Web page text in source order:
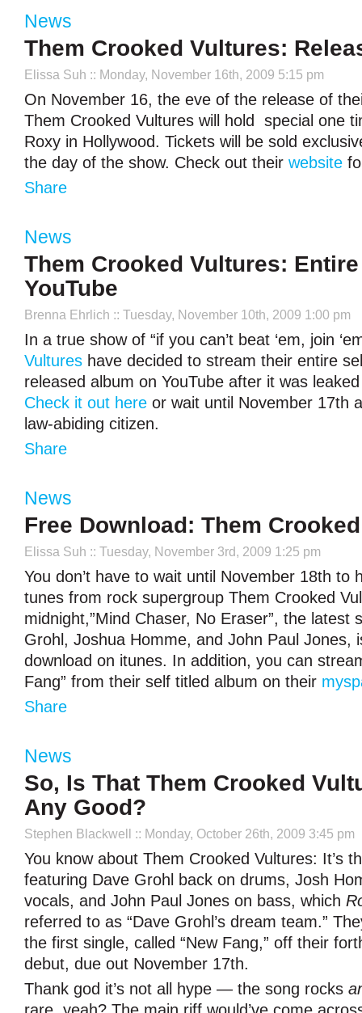
News
Them Crooked Vultures:
Elissa Suh :: Monday, November 16th, 2009 5:15 pm
On November 16, the eve of the release of
Them Crooked Vultures will hold special one
Roxy in Hollywood. Tickets will be sold
the day of the show. Check out their website
Share
News
Them Crooked Vultures:
YouTube
Brenna Ehrlich :: Tuesday, November 10th, 2009 1:00 pm
In a true show of “if you can’t beat ‘em, join
Vultures have decided to stream their entire
released album on YouTube after it was
Check it out here or wait until November 17th
law-abiding citizen.
Share
News
Free Download: Them
Elissa Suh :: Tuesday, November 3rd, 2009 1:25 pm
You don’t have to wait until November 18th to
tunes from rock supergroup Them Crooked
midnight,”Mind Chaser, No Eraser”, the latest
Grohl, Joshua Homme, and John Paul Jones,
download on itunes. In addition, you can
Fang” from their self titled album on their
Share
News
So, Is That Them Crooked
Any Good?
Stephen Blackwell :: Monday, October 26th, 2009 3:45 pm
You know about Them Crooked Vultures: It’s
featuring Dave Grohl back on drums, Josh
vocals, and John Paul Jones on bass, which
referred to as “Dave Grohl’s dream team.”
the first single, called “New Fang,” off their
debut, due out November 17th.
Thank god it’s not all hype — the song rocks